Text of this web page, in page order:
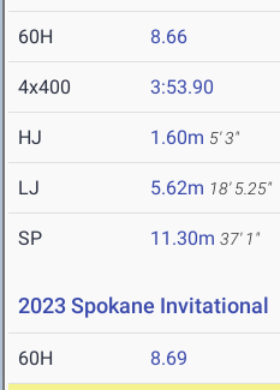
60H 8.66
4x400 3:53.90
HJ 1.60m 5' 3"
LJ 5.62m 18' 5.25"
SP 11.30m 37' 1"
2023 Spokane Invitational
60H 8.69